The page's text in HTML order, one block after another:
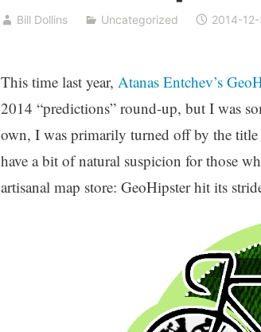
Bill Dollins Uncategorized 2014-
This time last year, Atanas Entchev’s
2014 “predictions” round-up, but I was
own, I was primarily turned off by the
have a bit of natural suspicion for those
artisanal map store: GeoHipster hit its